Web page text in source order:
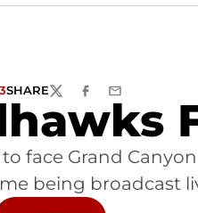
SHARETWITTERFACEBOOK
EMAIL
face Grand
being broadcast